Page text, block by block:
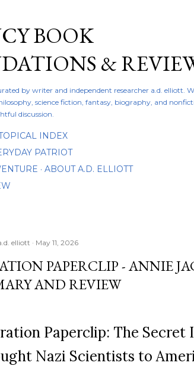
BOOK
&
by writer and independent researcher a.d. elliott.
science fiction, fantasy, biography, and
discussion.
INDEX
PATRIOT
ABOUT A.D. ELLIOTT
elliott May 11, 2026
PAPERCLIP - ANNIE
AND REVIEW
Paperclip: The
Nazi Scientists to